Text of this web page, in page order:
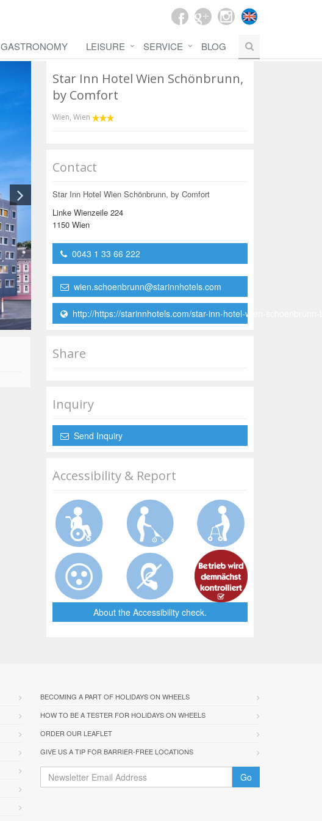
Star Inn Hotel Wien Schönbrunn,
by Comfort
Wien, Wien
Contact
Star Inn Hotel Wien Schönbrunn, by Comfort
Linke Wienzeile 224
1150 Wien
0043 1 33 66 222
wien.schoenbrunn@starinnhotels.com
http://https://starinnhotels.com/star-inn-hotel-wien-
Share
Inquiry
Send Inquiry
Accessibility & Report
About the Accessibility check.
GASTRONOMY LEISURE SERVICE BLOG
BECOMING A PART OF HOLIDAYS ON WHEELS
HOW TO BE A TESTER FOR HOLIDAYS ON WHEELS
ORDER OUR LEAFLET
GIVE US A TIP FOR BARRIER-FREE LOCATIONS
Go